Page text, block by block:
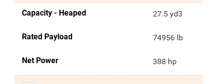
Capacity - Heaped 27.5 yd3
Rated Payload 74956 lb
Net Power 388 hp